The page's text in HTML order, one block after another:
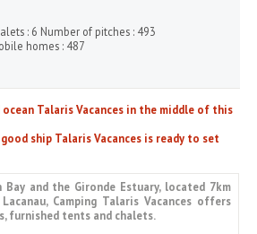
: 6 Number of pitches : 493
homes : 487
ocean Talaris Vacances in the middle of this
ship Talaris Vacances is ready to set
Bay and the Gironde Estuary, located 7km
Camping Talaris Vacances offers
furnished tents and chalets.